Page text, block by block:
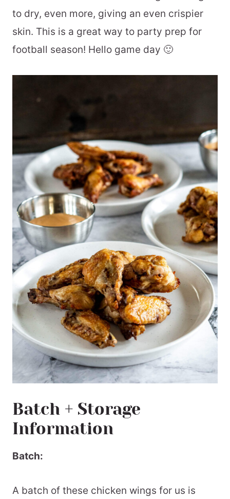
to dry, even more, giving an even crispier
skin. This is a great way to party prep for
football season! Hello game day 🙂
Batch + Storage
Information
Batch:
A batch of these chicken wings for us is